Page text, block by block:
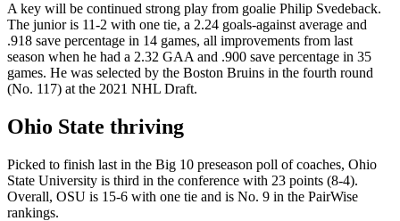
A key will be continued strong play from goalie Philip Svedeback.
The junior is 11-2 with one tie, a 2.24 goals-against average and
.918 save percentage in 14 games, all improvements from last
season when he had a 2.32 GAA and .900 save percentage in 35
games. He was selected by the Boston Bruins in the fourth round
(No. 117) at the 2021 NHL Draft.
Ohio State thriving
Picked to finish last in the Big 10 preseason poll of coaches, Ohio
State University is third in the conference with 23 points (8-4).
Overall, OSU is 15-6 with one tie and is No. 9 in the PairWise
rankings.